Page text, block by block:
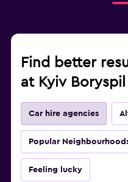
Find better
at Kyiv
Car hire agencies
Popular
Feeling lucky